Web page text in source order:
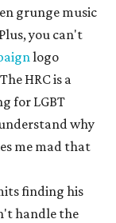
grunge music
you can't
logo
HRC is a
for LGBT
why
me mad that
finding his
handle the